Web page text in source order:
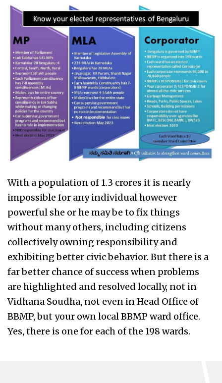
With a population of 1.3 crores it is nearly
impossible for any individual however
powerful she or he may be to fix things
without many others, including citizens
collectively owning responsibility and
exhibiting better civic behavior. But there is a
far better chance of success when problems
are highlighted and resolved locally, not in
Vidhana Soudha, not even in Head Office of
BBMP, but your own local BBMP ward office.
Yes, there is one for each of the 198 wards.